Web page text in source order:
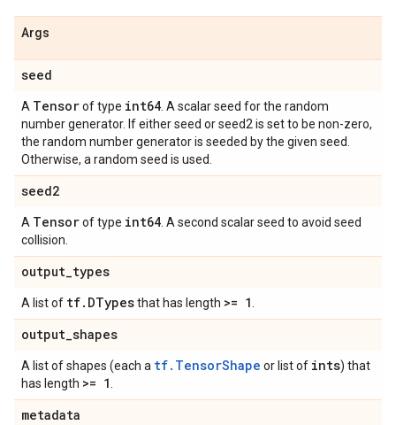
Args
seed
A Tensorof type int64 . A scalar seed for the random
number generator. If either seed or seed2 is set to be non-zero,
the random number generator is seeded by the given seed.
Otherwise, a random seed is used.
seed2
A Tensorof type int64 . A second scalar seed to avoid seed
collision.
output_types
A list of tf. DTypesthat has length >= 1
output_shapes
A list of shapes (each a tf.TensorShape or list of ints) that
has length >= 1
metadata